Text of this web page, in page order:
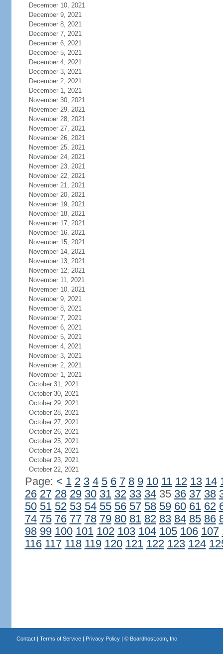
December 10, 2021
December 9, 2021
December 8, 2021
December 7, 2021
December 6, 2021
December 5, 2021
December 4, 2021
December 3, 2021
December 2, 2021
December 1, 2021
November 30, 2021
November 29, 2021
November 28, 2021
November 27, 2021
November 26, 2021
November 25, 2021
November 24, 2021
November 23, 2021
November 22, 2021
November 21, 2021
November 20, 2021
November 19, 2021
November 18, 2021
November 17, 2021
November 16, 2021
November 15, 2021
November 14, 2021
November 13, 2021
November 12, 2021
November 11, 2021
November 10, 2021
November 9, 2021
November 8, 2021
November 7, 2021
November 6, 2021
November 5, 2021
November 4, 2021
November 3, 2021
November 2, 2021
November 1, 2021
October 31, 2021
October 30, 2021
October 29, 2021
October 28, 2021
October 27, 2021
October 26, 2021
October 25, 2021
October 24, 2021
October 23, 2021
October 22, 2021
Page: < 1 2 3 4 5 6 7 8 9 10 11 12 13 14
26 27 28 29 30 31 32 33 3435 36 37 38
50 51 52 53 54 55 56 57 58 59 60 61 62
74 75 76 77 78 79 80 81 82 83 84 85 86
98 99 100 101 102 103 104 105 106 107
116 117 118 119 120 121 122 123 124
Contact| Terms of Service| Privacy Policy| © Boardhost.com, Inc.